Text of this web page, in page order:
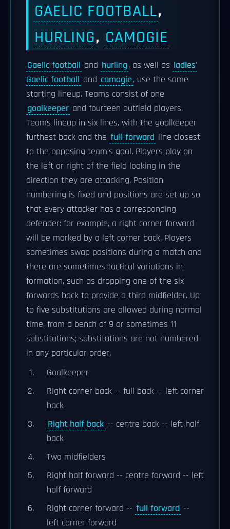
GAELIC FOOTBALL,
HURLING, CAMOGIE
Gaelic football and hurling, as well as ladies'
Gaelic football and camogie, use the same
starting lineup. Teams consist of one
goalkeeper and fourteen outfield players.
Teams lineup in six lines, with the goalkeeper
furthest back and the full-forward line closest
to the opposing team's goal. Players play on
the left or right of the field looking in the
direction they are attacking. Position
numbering is fixed and positions are set up so
that every attacker has a corresponding
defender: for example, a right corner forward
will be marked by a left corner back. Players
sometimes swap positions during a match and
there are sometimes tactical variations in
formation, such as dropping one of the six
forwards back to provide a third midfielder. Up
to five substitutions are allowed during normal
time, from a bench of 9 or sometimes 11
substitutions; substitutions are not numbered
in any particular order.
Goalkeeper
Right corner back -- full back -- left corner
back
Right half back -- centre back -- left half
back
Two midfielders
Right half forward -- centre forward -- left
half forward
Right corner forward -- full forward --
left corner forward